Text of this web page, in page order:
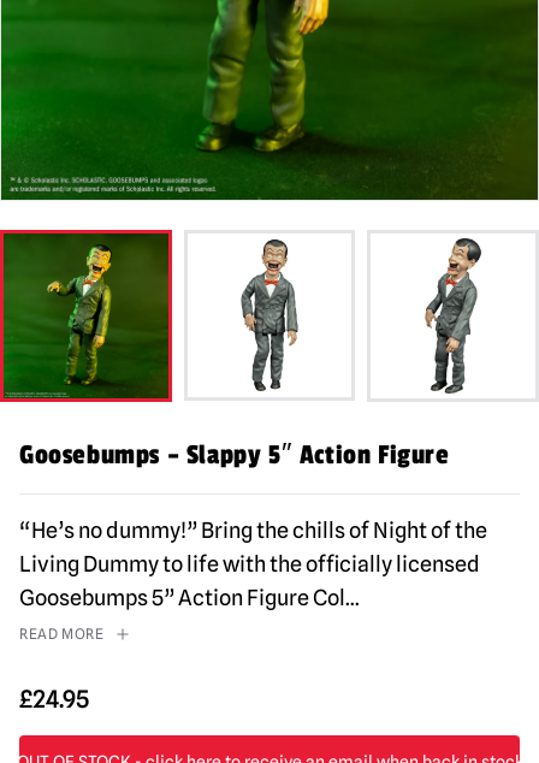
Goosebumps – Slappy 5″ Action Figure
“He’s no dummy!” Bring the chills of Night of the
Living Dummy to life with the officially licensed
Goosebumps 5” Action Figure Col ...
READ MORE
£24.95